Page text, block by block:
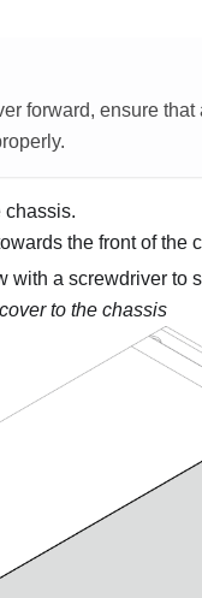
forward, ensure
chassis.
the front of the
with a screwdriver to
to the chassis